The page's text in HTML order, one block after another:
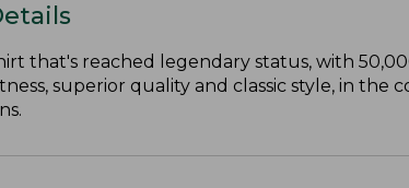
that's reached legendary status, with
superior quality and classic style, in